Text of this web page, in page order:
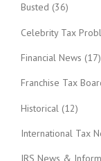
Busted (36)
Celebrity Tax
Financial News (17)
Franchise Tax
Historical (12)
International Tax
IRS News &